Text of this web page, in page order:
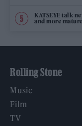
KATSEYE talk
and more
Rolling Stone
Music
Film
TV